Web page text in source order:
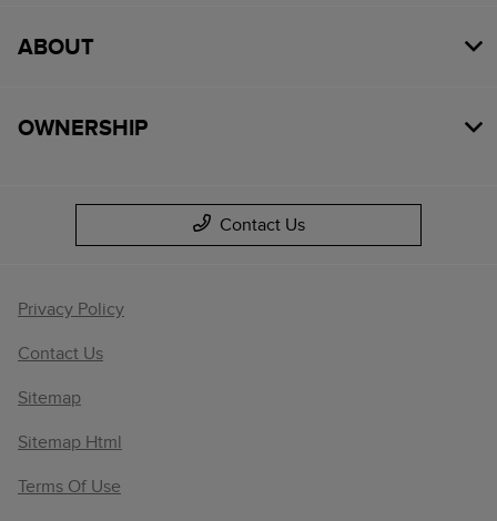
ABOUT
OWNERSHIP
Contact Us
Privacy Policy
Contact Us
Sitemap
Sitemap Html
Terms Of Use